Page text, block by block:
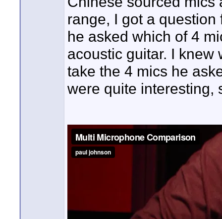
range, I got a
he asked which of 4
acoustic guitar. I knew
take the 4 mics he
were quite interesting,